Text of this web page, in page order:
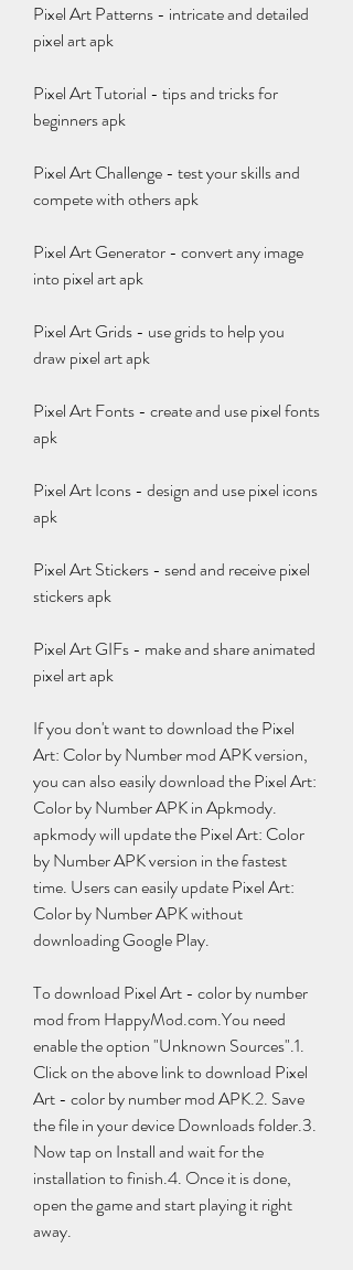
Pixel Art Patterns - intricate and detailed
pixel art apk
Pixel Art Tutorial - tips and tricks for
beginners apk
Pixel Art Challenge - test your skills and
compete with others apk
Pixel Art Generator - convert any image
into pixel art apk
Pixel Art Grids - use grids to help you
draw pixel art apk
Pixel Art Fonts - create and use pixel fonts
apk
Pixel Art Icons - design and use pixel icons
apk
Pixel Art Stickers - send and receive pixel
stickers apk
Pixel Art GIFs - make and share animated
pixel art apk
If you don't want to download the Pixel
Art: Color by Number mod APK version,
you can also easily download the Pixel Art:
Color by Number APK in Apkmody.
apkmody will update the Pixel Art: Color
by Number APK version in the fastest
time. Users can easily update Pixel Art:
Color by Number APK without
downloading Google Play.
To download Pixel Art - color by number
mod from HappyMod.com.You need
enable the option "Unknown Sources".1.
Click on the above link to download Pixel
Art - color by number mod APK.2. Save
the file in your device Downloads folder.3.
Now tap on Install and wait for the
installation to finish.4. Once it is done,
open the game and start playing it right
away.